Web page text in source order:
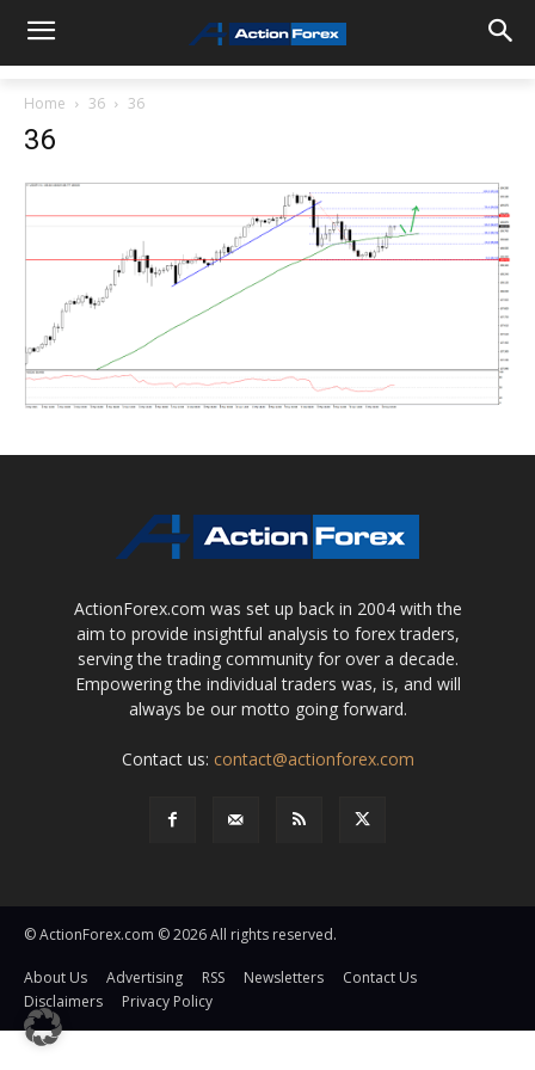
Home 36 36
36
ActionForex.com was set up back in 2004 with the
aim to provide insightful analysis to forex traders,
serving the trading community for over a decade.
Empowering the individual traders was, is, and will
always be our motto going forward.
Contact us: contact@actionforex.com
© ActionForex.com © 2026 All rights reserved.
About Us Advertising RSS Newsletters
Contact Us
Disclaimers
Privacy Policy